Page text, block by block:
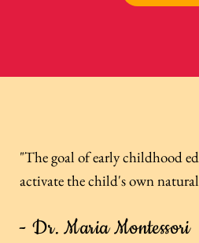
"The goal of early childhood
activate the child's own
- Dr. Maria Montessori